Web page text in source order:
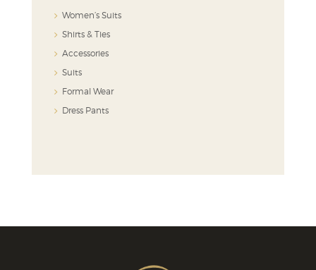
Women’s Suits
Shirts & Ties
Accessories
Suits
Formal Wear
Dress Pants